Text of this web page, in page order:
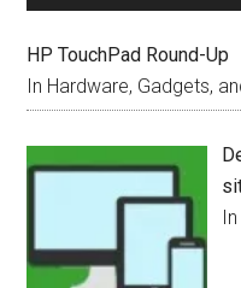
HP TouchPad Round-Up
In Hardware, Gadgets,